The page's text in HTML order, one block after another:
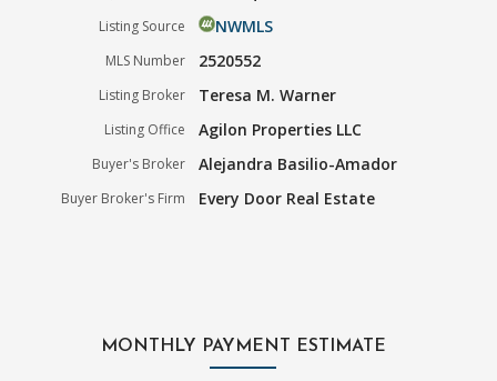
Listing Source NWMLS
MLS Number 2520552
Listing Broker Teresa M. Warner
Listing Office Agilon Properties LLC
Buyer's Broker Alejandra Basilio-Amador
Buyer Broker's Firm Every Door Real Estate
MONTHLY PAYMENT ESTIMATE